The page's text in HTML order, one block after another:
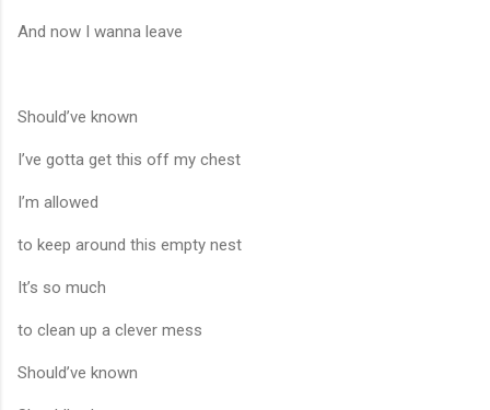
And now I wanna leave
Should’ve known
I’ve gotta get this off my chest
I’m allowed
to keep around this empty nest
It’s so much
to clean up a clever mess
Should’ve known